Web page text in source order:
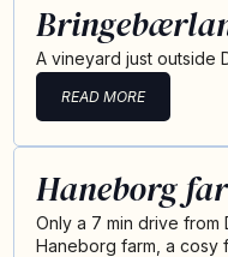
A vineyard just outside
READ MORE
Haneborg
Only a 7 min drive
Haneborg farm, a cosy